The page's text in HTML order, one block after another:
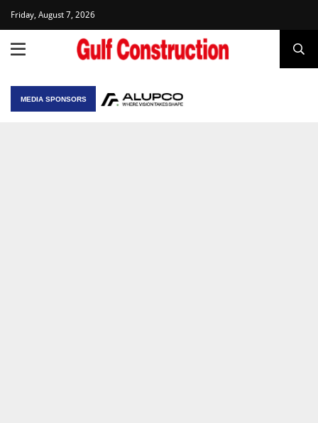
Friday, August 7, 2026
MEDIA SPONSORS